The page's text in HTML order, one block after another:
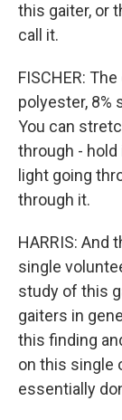
this gaiter, or
call it.
FISCHER:
polyester, 8%
You can
through - hold
light going
through it.
HARRIS: And
single
study of this
gaiters in
this finding
on this single
essentially